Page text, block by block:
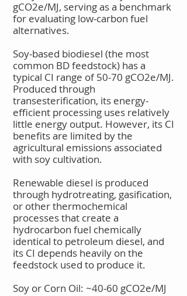
gCO2e/MJ, serving as a benchmark
for evaluating low-carbon fuel
alternatives.
Soy-based biodiesel (the most
common BD feedstock) has a
typical CI range of 50-70 gCO2e/MJ.
Produced through
transesterification, its energy-
efficient processing uses relatively
little energy output. However, its CI
benefits are limited by the
agricultural emissions associated
with soy cultivation.
Renewable diesel is produced
through hydrotreating, gasification,
or other thermochemical
processes that create a
hydrocarbon fuel chemically
identical to petroleum diesel, and
its CI depends heavily on the
feedstock used to produce it.
Soy or Corn Oil: ~40-60 gCO2e/MJ